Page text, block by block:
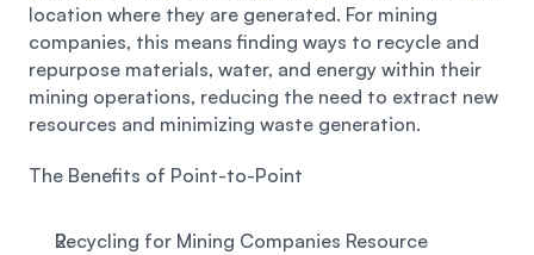
location where they are generated. For mining
companies, this means finding ways to recycle and
repurpose materials, water, and energy within their
mining operations, reducing the need to extract new
resources and minimizing waste generation.
The Benefits of Point-to-Point
Recycling for Mining Companies Resource